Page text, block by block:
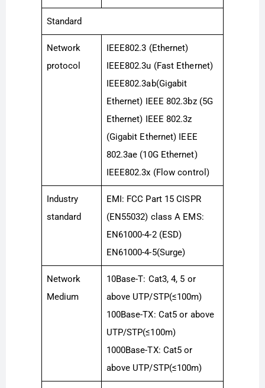
Standard
Network
protocol
IEEE802.3 (Ethernet)
IEEE802.3u (Fast Ethernet)
IEEE802.3ab(Gigabit
Ethernet) IEEE 802.3bz (5G
Ethernet) IEEE 802.3z
(Gigabit Ethernet) IEEE
802.3ae (10G Ethernet)
IEEE802.3x (Flow control)
Industry
standard
EMI: FCC Part 15 CISPR
(EN55032) class A EMS:
EN61000-4-2 (ESD)
EN61000-4-5(Surge)
Network
Medium
10Base-T: Cat3, 4, 5 or
above UTP/STP(≤100m)
100Base-TX: Cat5 or above
UTP/STP(≤100m)
1000Base-TX: Cat5 or
above UTP/STP(≤100m)